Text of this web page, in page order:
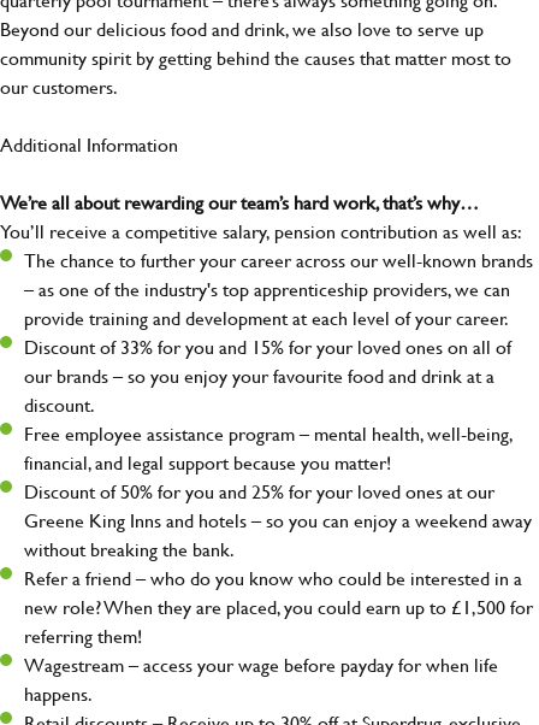
Beyond our delicious food and drink, we also love to serve up
community spirit by getting behind the causes that matter most to
our customers.
Additional Information
We’re all about rewarding our team’s hard work, that’s why…
You’ll receive a competitive salary, pension contribution as well as:
The chance to further your career across our well-known brands
– as one of the industry's top apprenticeship providers, we can
provide training and development at each level of your career.
Discount of 33% for you and 15% for your loved ones on all of
our brands – so you enjoy your favourite food and drink at a
discount.
Free employee assistance program – mental health, well-being,
financial, and legal support because you matter!
Discount of 50% for you and 25% for your loved ones at our
Greene King Inns and hotels – so you can enjoy a weekend away
without breaking the bank.
Refer a friend – who do you know who could be interested in a
new role? When they are placed, you could earn up to £1,500 for
referring them!
Wagestream – access your wage before payday for when life
happens.